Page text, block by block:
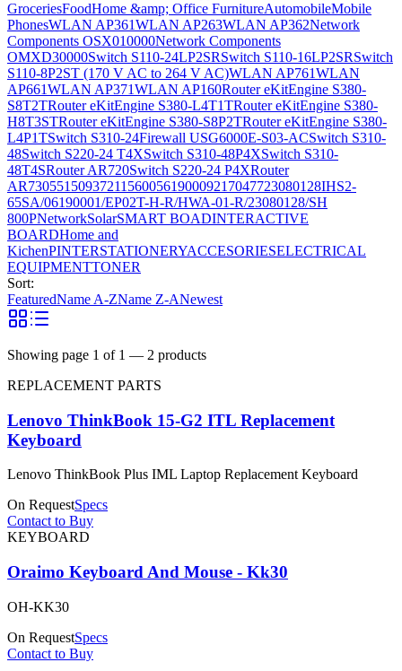
GroceriesFoodHome &amp; Office FurnitureAutomobileMobile
PhonesWLAN AP361WLAN AP263WLAN AP362Network
Components OSX010000Network Components
OMXD30000Switch S110-24LP2SRSwitch S110-16LP2SRSwitch
S110-8P2ST (170 V AC to 264 V AC)WLAN AP761WLAN
AP661WLAN AP371WLAN AP160Router eKitEngine S380-
S8T2TRouter eKitEngine S380-L4T1TRouter eKitEngine S380-
H8T3STRouter eKitEngine S380-S8P2TRouter eKitEngine S380-
L4P1TSwitch S310-24Firewall USG6000E-S03-ACSwitch S310-
48Switch S220-24 T4XSwitch S310-48P4XSwitch S310-
48T4SRouter AR720Switch S220-24 P4XRouter
AR73055150937211560056190009217047723080128IHS2-
65SA/06190001/EP02T-H-R/HWA-01-R/23080128/SH
800PNetworkSolarSMART BOADINTERACTIVE
BOARDHome and
KichenPINTERSTATIONERYACCESORIESELECTRICAL
EQUIPMENTTONER
Sort:
FeaturedName A-ZName Z-ANewest
Showing page 1 of 1 — 2 products
REPLACEMENT PARTS
Lenovo ThinkBook 15-G2 ITL Replacement
Keyboard
Lenovo ThinkBook Plus IML Laptop Replacement Keyboard
On RequestSpecs
Contact to Buy
KEYBOARD
Oraimo Keyboard And Mouse - Kk30
OH-KK30
On RequestSpecs
Contact to Buy